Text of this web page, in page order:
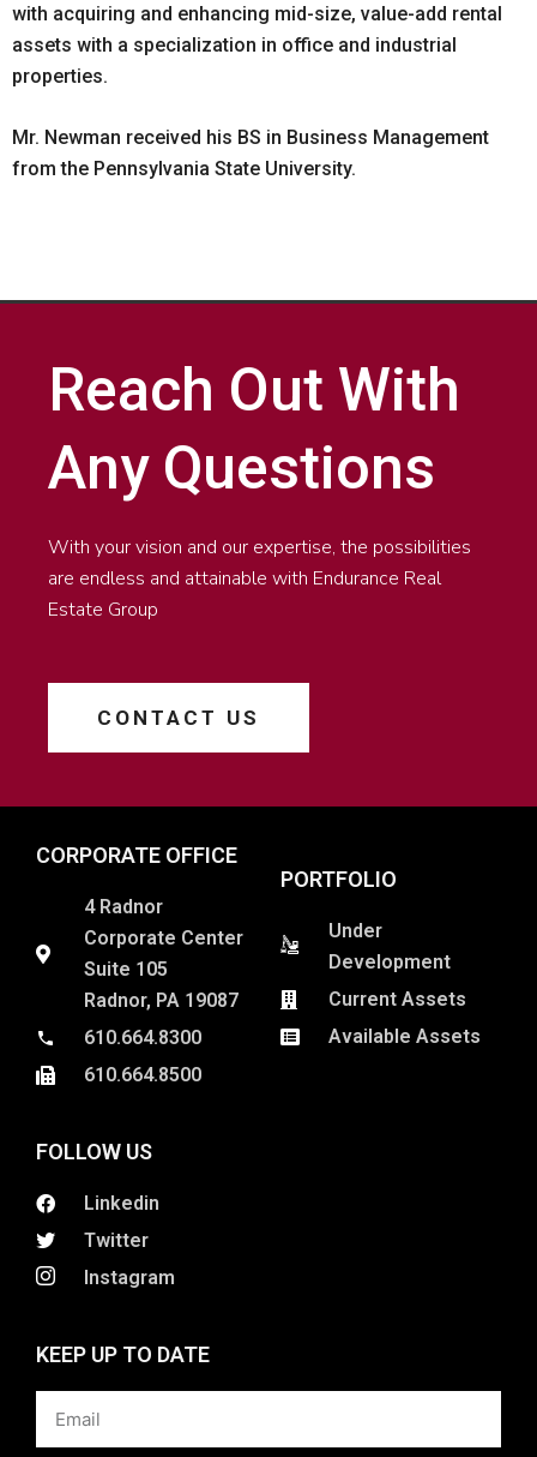
with acquiring and enhancing mid-size, value-add rental
assets with a specialization in office and industrial
properties.
Mr. Newman received his BS in Business Management
from the Pennsylvania State University.
Reach Out With
Any Questions
With your vision and our expertise, the possibilities
are endless and attainable with Endurance Real
Estate Group
CONTACT US
CORPORATE OFFICE
4 Radnor
Corporate Center
Suite 105
Radnor, PA 19087
610.664.8300
610.664.8500
PORTFOLIO
Under
Development
Current Assets
Available Assets
FOLLOW US
Linkedin
Twitter
Instagram
KEEP UP TO DATE